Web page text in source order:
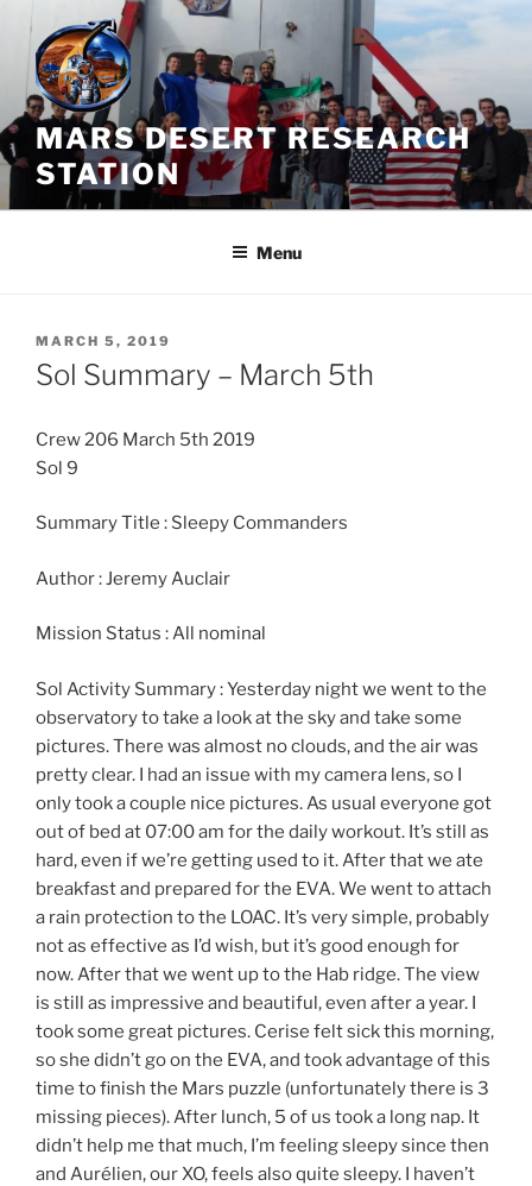
Skip
content
MARS DESERT RESEARCH
STATION
Menu
POSTED
ON
MARCH 5, 2019
Sol Summary – March 5th
Crew 206 March 5th 2019
Sol 9
Summary Title : Sleepy Commanders
Author : Jeremy Auclair
Mission Status : All nominal
Sol Activity Summary : Yesterday night we went to the
observatory to take a look at the sky and take some
pictures. There was almost no clouds, and the air was
pretty clear. I had an issue with my camera lens, so I
only took a couple nice pictures. As usual everyone got
out of bed at 07:00 am for the daily workout. It’s still as
hard, even if we’re getting used to it. After that we ate
breakfast and prepared for the EVA. We went to attach
a rain protection to the LOAC. It’s very simple, probably
not as effective as I’d wish, but it’s good enough for
now. After that we went up to the Hab ridge. The view
is still as impressive and beautiful, even after a year. I
took some great pictures. Cerise felt sick this morning,
so she didn’t go on the EVA, and took advantage of this
time to finish the Mars puzzle (unfortunately there is 3
missing pieces). After lunch, 5 of us took a long nap. It
didn’t help me that much, I’m feeling sleepy since then
and Aurélien, our XO, feels also quite sleepy. I haven’t